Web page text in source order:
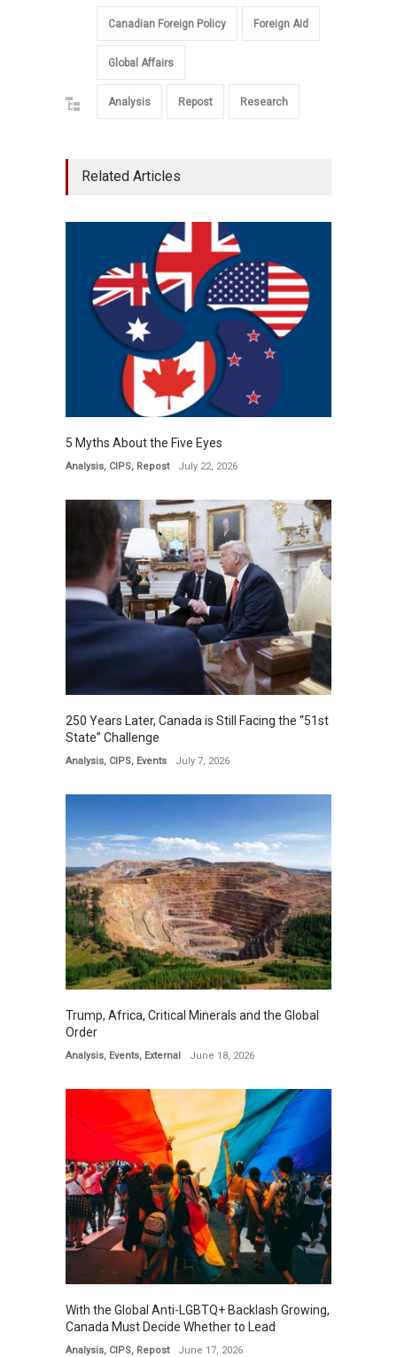
Canadian Foreign Policy Foreign Aid
Global Affairs
Analysis Repost Research
Related Articles
5 Myths About the Five Eyes
Analysis, CIPS, Repost July 22, 2026
250 Years Later, Canada is Still Facing the “51st
State” Challenge
Analysis, CIPS, Events July 7, 2026
Trump, Africa, Critical Minerals and the Global
Order
Analysis, Events, External June 18, 2026
With the Global Anti-LGBTQ+ Backlash Growing,
Canada Must Decide Whether to Lead
Analysis, CIPS, Repost June 17, 2026